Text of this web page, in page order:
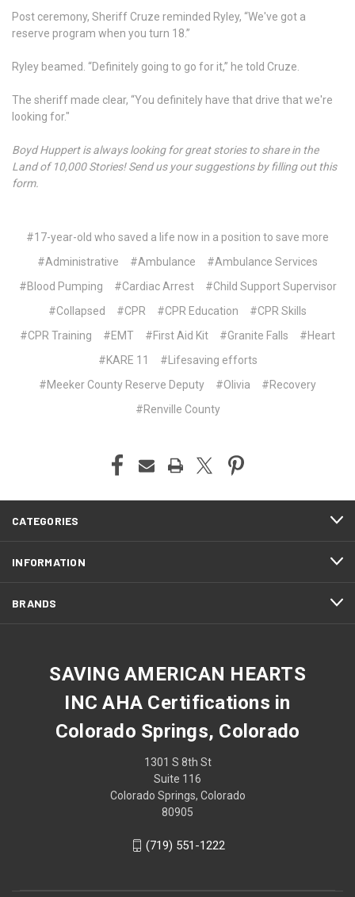
Post ceremony, Sheriff Cruze reminded Ryley, “We've got a
reserve program when you turn 18.”
Ryley beamed. “Definitely going to go for it,” he told Cruze.
The sheriff made clear, “You definitely have that drive that we're
looking for."
Boyd Huppert is always looking for great stories to share in the
Land of 10,000 Stories! Send us your suggestions by filling out this
form.
#17-year-old who saved a life now in a position to save more
#Administrative
#Ambulance
#Ambulance Services
#Blood Pumping
#Cardiac Arrest
#Child Support Supervisor
#Collapsed
#CPR #CPR Education
#CPR Skills
#CPR Training
#EMT #First Aid Kit #Granite Falls
#Heart
#KARE 11
#Lifesaving efforts
#Meeker County Reserve Deputy
#Olivia
#Recovery
#Renville County
CATEGORIES
INFORMATION
BRANDS
SAVING AMERICAN HEARTS
INC AHA Certifications in
Colorado Springs, Colorado
1301 S 8th St
Suite 116
Colorado Springs, Colorado
80905
(719) 551-1222